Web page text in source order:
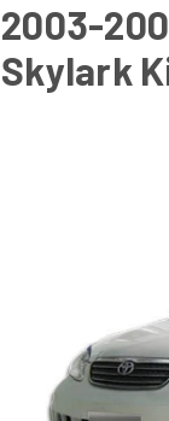
2003-
Skylark